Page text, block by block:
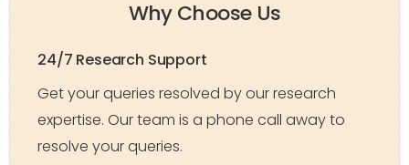
Why Choose Us
24/7 Research Support
Get your queries resolved by our research
expertise. Our team is a phone call away to
resolve your queries.